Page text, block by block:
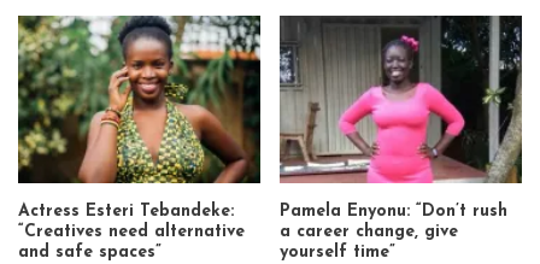
Actress Esteri Tebandeke:
“Creatives need alternative
and safe spaces”
Pamela Enyonu: “Don’t rush
a career change, give
yourself time”